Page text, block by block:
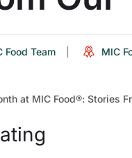
Food Team MIC